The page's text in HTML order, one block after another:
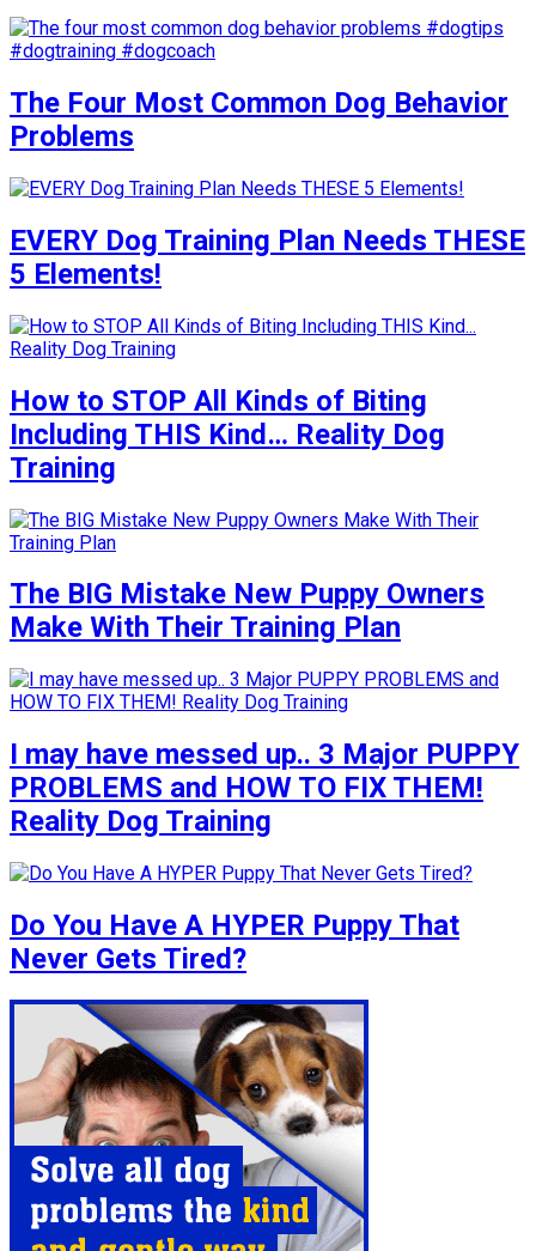
The Four Most Common Dog Behavior
Problems
EVERY Dog Training Plan Needs THESE
5 Elements!
How to STOP All Kinds of Biting
Including THIS Kind… Reality Dog
Training
The BIG Mistake New Puppy Owners
Make With Their Training Plan
I may have messed up.. 3 Major PUPPY
PROBLEMS and HOW TO FIX THEM!
Reality Dog Training
Do You Have A HYPER Puppy That
Never Gets Tired?